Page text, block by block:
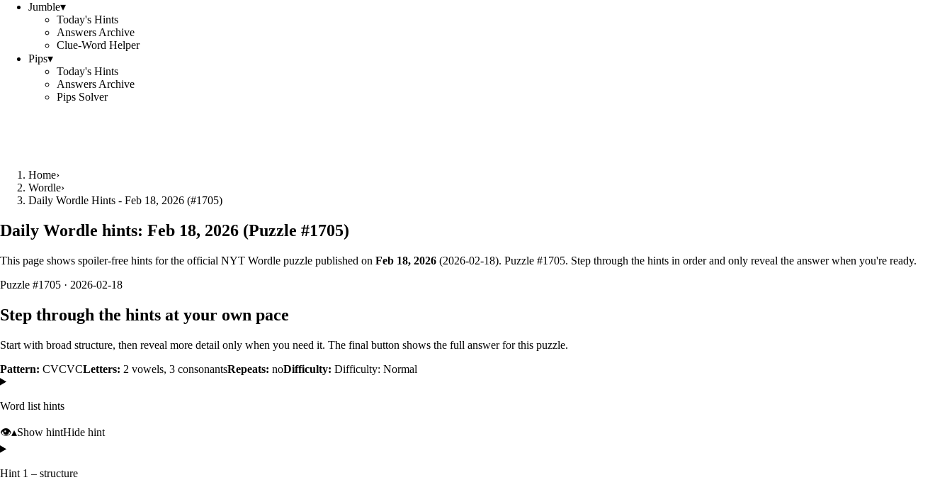
Jumble▾
Today's Hints
Answers Archive
Clue-Word Helper
Pips▾
Today's Hints
Answers Archive
Pips Solver
Home›
Wordle›
Daily Wordle Hints - Feb 18, 2026 (#1705)
Daily Wordle hints: Feb 18, 2026 (Puzzle #1705)
This page shows spoiler‑free hints for the official NYT Wordle puzzle published on Feb 18, 2026 (2026-02-18). Puzzle #1705. Step through the hints in order and only reveal the answer when you're ready.
Puzzle #1705 · 2026-02-18
Step through the hints at your own pace
Start with broad structure, then reveal more detail only when you need it. The final button shows the full answer for this puzzle.
Pattern: CVCVCLetters: 2 vowels, 3 consonantsRepeats: noDifficulty: Difficulty: Normal
Word list hints
👁️▴Show hintHide hint
Hint 1 – structure